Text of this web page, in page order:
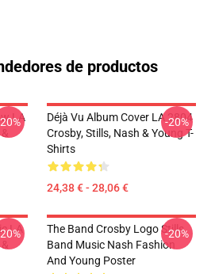
de productos
LA
Déjà Vu Album Cover LA 2804
Crosby, Stills, Nash & Young T-
Shirts
24,38 € - 28,06 €
-20%
LA
The Band Crosby Logo Stills
Band Music Nash Fashion
And Young Poster
-20%